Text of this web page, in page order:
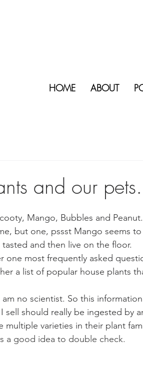
HOME ABOUT
and our pets.
Mango, Bubbles and
but one, pssst Mango seems
and then live on the floor.
one most frequently asked
a list of popular house plants
no scientist. So this
sell should really be ingested by
multiple varieties in their plant
a good idea to double check.